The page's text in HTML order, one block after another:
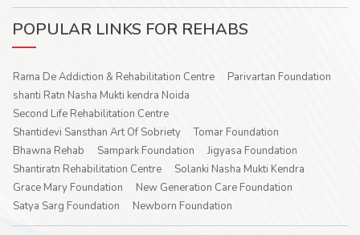
POPULAR LINKS FOR REHABS
Rama De Addiction & Rehabilitation Centre
Parivartan Foundation
shanti Ratn Nasha Mukti kendra Noida
Second Life Rehabilitation Centre
Shantidevi Sansthan Art Of Sobriety
Tomar Foundation
Bhawna Rehab
Sampark Foundation
Jigyasa Foundation
Shantiratn Rehabilitation Centre
Solanki Nasha Mukti Kendra
Grace Mary Foundation
New Generation Care Foundation
Satya Sarg Foundation
Newborn Foundation